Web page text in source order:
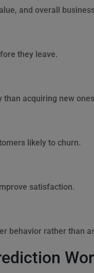
and overall
they leave.
acquiring new
likely to churn.
satisfaction.
behavior rather than